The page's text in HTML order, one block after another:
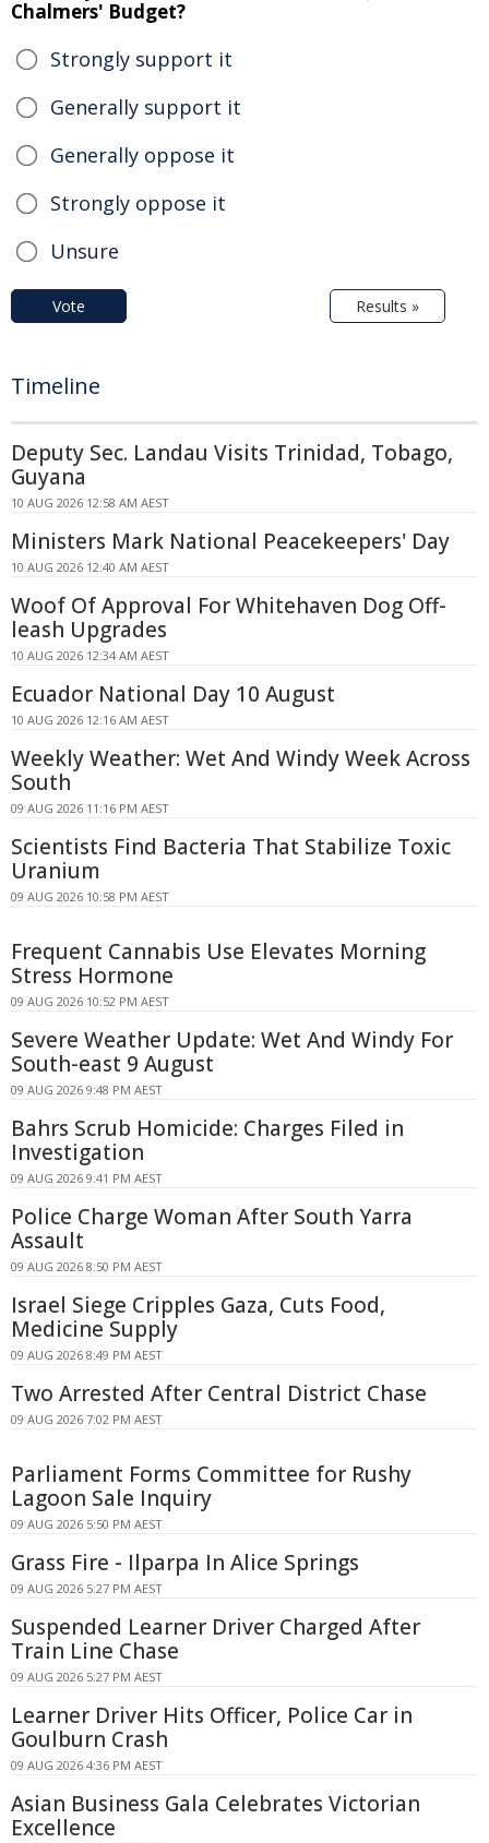
Chalmers' Budget?
Strongly support it
Generally support it
Generally oppose it
Strongly oppose it
Unsure
Vote Results »
Timeline
Deputy Sec. Landau Visits Trinidad, Tobago,
Guyana
10 AUG 2026 12:58 AM AEST
Ministers Mark National Peacekeepers' Day
10 AUG 2026 12:40 AM AEST
Woof Of Approval For Whitehaven Dog Off-
leash Upgrades
10 AUG 2026 12:34 AM AEST
Ecuador National Day 10 August
10 AUG 2026 12:16 AM AEST
Weekly Weather: Wet And Windy Week Across
South
09 AUG 2026 11:16 PM AEST
Scientists Find Bacteria That Stabilize Toxic
Uranium
09 AUG 2026 10:58 PM AEST
Frequent Cannabis Use Elevates Morning
Stress Hormone
09 AUG 2026 10:52 PM AEST
Severe Weather Update: Wet And Windy For
South-east 9 August
09 AUG 2026 9:48 PM AEST
Bahrs Scrub Homicide: Charges Filed in
Investigation
09 AUG 2026 9:41 PM AEST
Police Charge Woman After South Yarra
Assault
09 AUG 2026 8:50 PM AEST
Israel Siege Cripples Gaza, Cuts Food,
Medicine Supply
09 AUG 2026 8:49 PM AEST
Two Arrested After Central District Chase
09 AUG 2026 7:02 PM AEST
Parliament Forms Committee for Rushy
Lagoon Sale Inquiry
09 AUG 2026 5:50 PM AEST
Grass Fire - Ilparpa In Alice Springs
09 AUG 2026 5:27 PM AEST
Suspended Learner Driver Charged After
Train Line Chase
09 AUG 2026 5:27 PM AEST
Learner Driver Hits Officer, Police Car in
Goulburn Crash
09 AUG 2026 4:36 PM AEST
Asian Business Gala Celebrates Victorian
Excellence